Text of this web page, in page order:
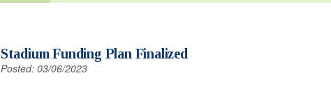
Stadium Funding Plan Finalized
Posted: 03/06/2023